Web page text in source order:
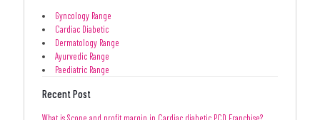
Gyncology Range
Cardiac Diabetic
Dermatology Range
Ayurvedic Range
Paediatric Range
Recent Post